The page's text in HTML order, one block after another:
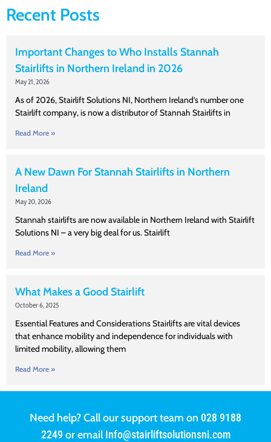
Recent Posts
Important Changes to Who Installs Stannah
Stairlifts in Northern Ireland in 2026
May 21, 2026
As of 2026, Stairlift Solutions NI, Northern Ireland’s number one
Stairlift company, is now a distributor of Stannah Stairlifts in
Read More »
A New Dawn For Stannah Stairlifts in Northern
Ireland
May 20, 2026
Stannah stairlifts are now available in Northern Ireland with Stairlift
Solutions NI – a very big deal for us. Stairlift
Read More »
What Makes a Good Stairlift
October 6, 2025
Essential Features and Considerations Stairlifts are vital devices
that enhance mobility and independence for individuals with
limited mobility, allowing them
Read More »
Need help? Call our support team on 028 9188
2249 or emailInfo@stairliftsolutionsni.com